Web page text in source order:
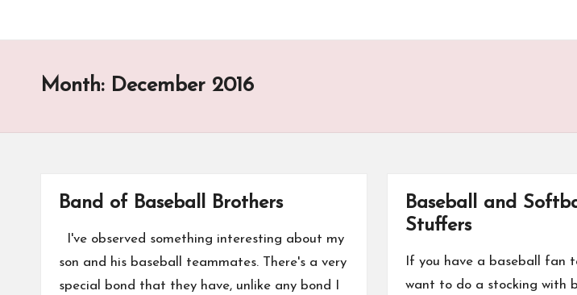
Month: December 2016
Band of Baseball Brothers
I've observed something interesting about my
son and his baseball teammates. There's a very
special bond that they have, unlike any bond I
Baseball and
Stuffers
If you have a baseball fan
want to do a stocking with